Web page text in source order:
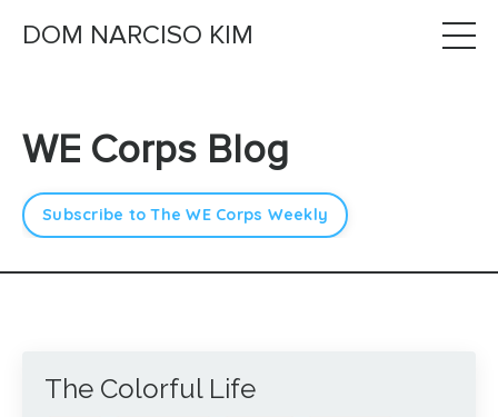
DOM NARCISO KIM
WE Corps Blog
Subscribe to The WE Corps Weekly
The Colorful Life